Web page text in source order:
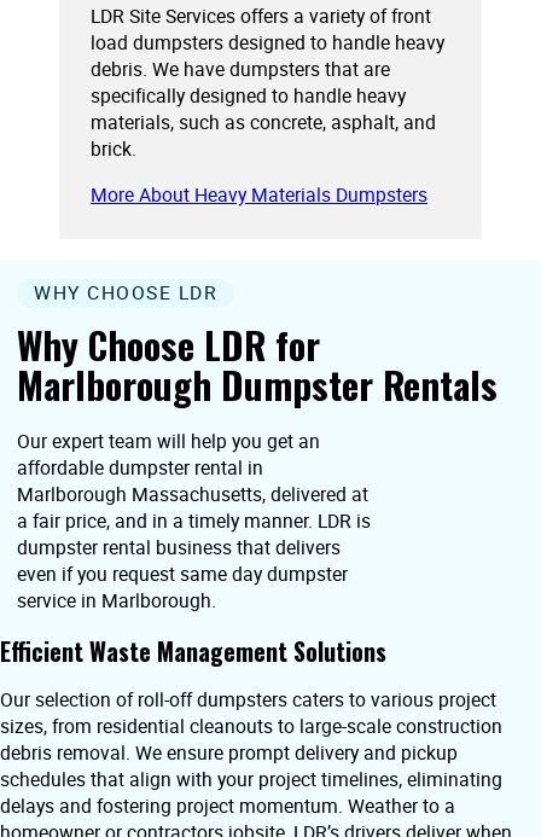
LDR Site Services offers a variety of front
load dumpsters designed to handle heavy
debris. We have dumpsters that are
specifically designed to handle heavy
materials, such as concrete, asphalt, and
brick.
More About Heavy Materials Dumpsters
Why Choose LDR for
Marlborough Dumpster Rentals
WHY CHOOSE LDR
Our expert team will help you get an
affordable dumpster rental in
Marlborough Massachusetts, delivered at
a fair price, and in a timely manner. LDR is
dumpster rental business that delivers
even if you request same day dumpster
service in Marlborough.
Efficient Waste Management Solutions
Our selection of roll-off dumpsters caters to various project
sizes, from residential cleanouts to large-scale construction
debris removal. We ensure prompt delivery and pickup
schedules that align with your project timelines, eliminating
delays and fostering project momentum. Weather to a
homeowner or contractors jobsite, LDR’s drivers deliver when